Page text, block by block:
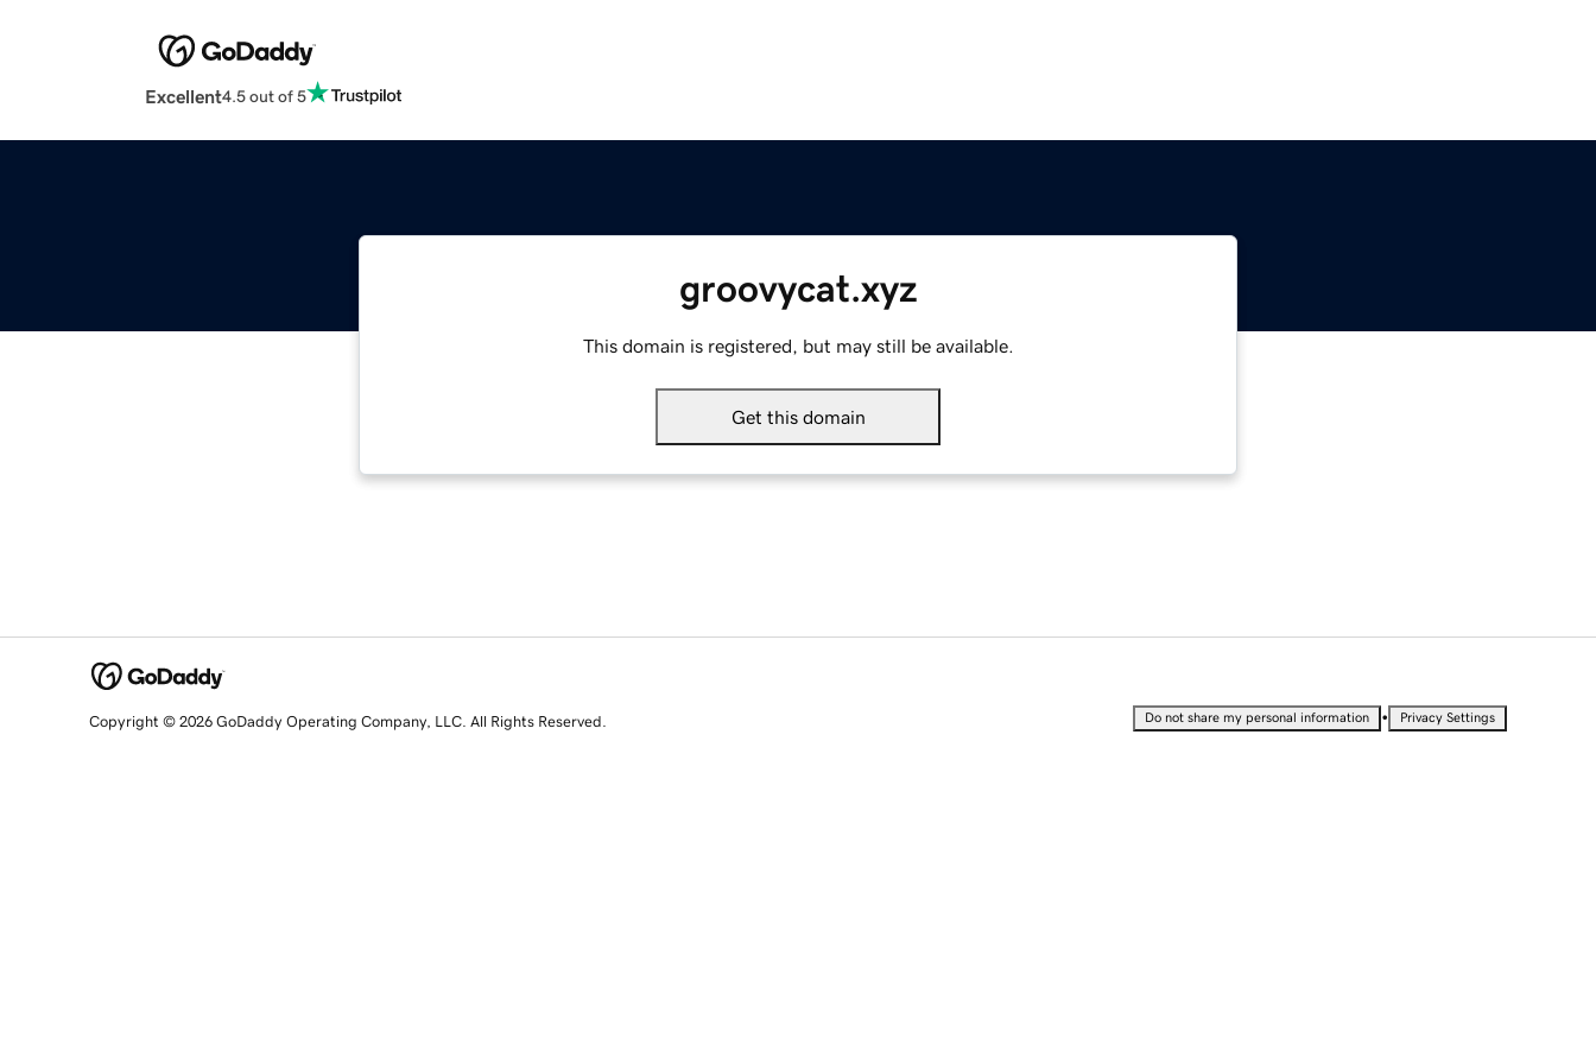
Excellent4.5 out of 5
groovycat.xyz
This domain is registered, but may still be available.
Get this domain
Copyright © 2026 GoDaddy Operating Company, LLC. All Rights Reserved. Do not share my personal information • Privacy Settings